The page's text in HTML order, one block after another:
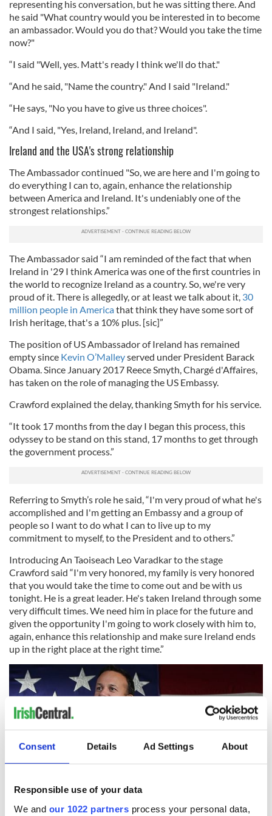
Consent Details Ad Settings About
Responsible use of your data
We and our 1022 partners process your personal data,
representing his conversation, but he was sitting there. And
he said "What country would you be interested in to become
an ambassador. Would you do that? Would you take the time
now?"
“I said "Well, yes. Matt's ready I think we'll do that."
“And he said, "Name the country." And I said "Ireland."
“He says, "No you have to give us three choices".
“And I said, "Yes, Ireland, Ireland, and Ireland".
Ireland and the USA's strong relationship
The Ambassador continued "So, we are here and I'm going to
do everything I can to, again, enhance the relationship
between America and Ireland. It's undeniably one of the
strongest relationships.”
The Ambassador said “I am reminded of the fact that when
Ireland in '29 I think America was one of the first countries in
the world to recognize Ireland as a country. So, we're very
proud of it. There is allegedly, or at least we talk about it, 30
million people in Americathat think they have some sort of
Irish heritage, that's a 10% plus. [sic]”
The position of US Ambassador of Ireland has remained
empty since Kevin O’Malleyserved under President Barack
Obama. Since January 2017 Reece Smyth, Chargé d'Affaires,
has taken on the role of managing the US Embassy.
Crawford explained the delay, thanking Smyth for his service.
“It took 17 months from the day I began this process, this
odyssey to be stand on this stand, 17 months to get through
the government process.”
Referring to Smyth’s role he said, “I'm very proud of what he's
accomplished and I'm getting an Embassy and a group of
people so I want to do what I can to live up to my
commitment to myself, to the President and to others.”
Introducing An Taoiseach Leo Varadkar to the stage
Crawford said “I'm very honored, my family is very honored
that you would take the time to come out and be with us
tonight. He is a great leader. He's taken Ireland through some
very difficult times. We need him in place for the future and
given the opportunity I'm going to work closely with him to,
again, enhance this relationship and make sure Ireland ends
up in the right place at the right time.”
3